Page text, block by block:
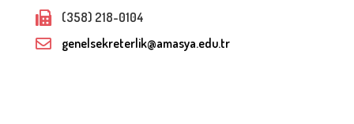
(358) 218-0104
genelsekreterlik@amasya.edu.tr